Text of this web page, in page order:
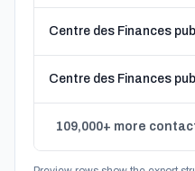
Centre des Finances
109,000+ more